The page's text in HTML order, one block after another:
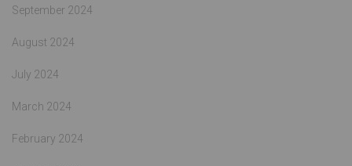
September 2024
August 2024
July 2024
March 2024
February 2024